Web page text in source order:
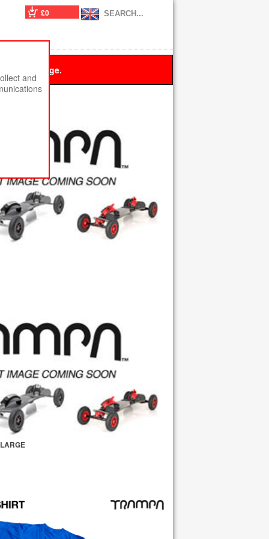
£0
this message.
and